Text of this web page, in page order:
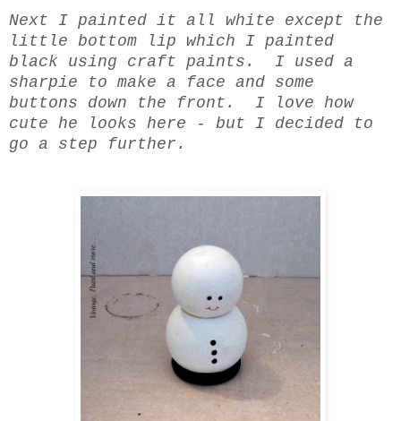
Next I painted it all white except the
little bottom lip which I painted
black using craft paints. I used a
sharpie to make a face and some
buttons down the front. I love how
cute he looks here - but I decided to
go a step further.